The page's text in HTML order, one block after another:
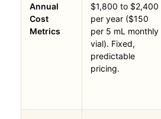
Annual
Cost
Metrics
$1,800 to $2,400
per year ($150
per 5 mL monthly
vial). Fixed,
predictable
pricing.